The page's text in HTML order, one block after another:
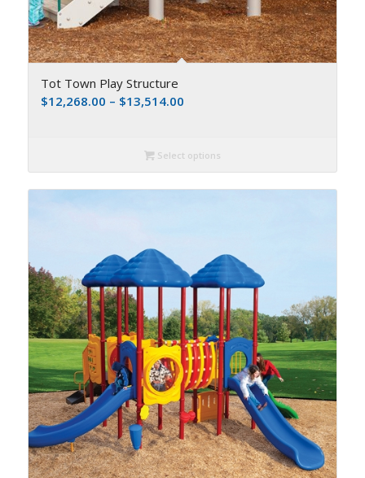
Tot Town Play Structure
$12,268.00 – $13,514.00
Select options